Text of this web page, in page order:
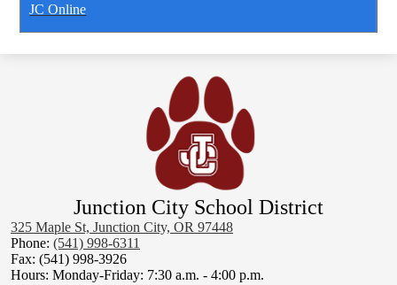
JC Online
Junction City School District
325 Maple St, Junction City, OR 97448
Phone: (541) 998-6311
Fax: (541) 998-3926
Hours: Monday-Friday: 7:30 a.m. - 4:00 p.m.